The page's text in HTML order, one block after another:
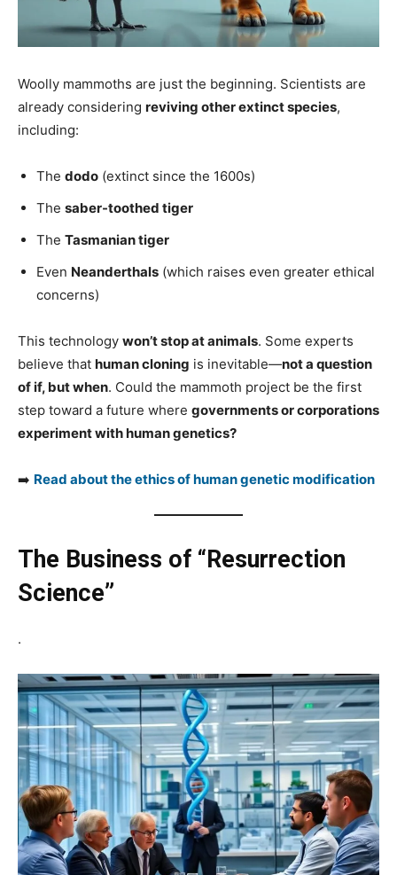
Woolly mammoths are just the beginning. Scientists are
already considering reviving other extinct species,
including:
The dodo (extinct since the 1600s)
The saber-toothed tiger
The Tasmanian tiger
Even Neanderthals (which raises even greater ethical
concerns)
This technology won’t stop at animals. Some experts
believe that human cloning is inevitable—not a question
of if, but when. Could the mammoth project be the first
step toward a future where governments or corporations
experiment with human genetics?
➡️ Read about the ethics of human genetic modification
The Business of “Resurrection
Science”
.